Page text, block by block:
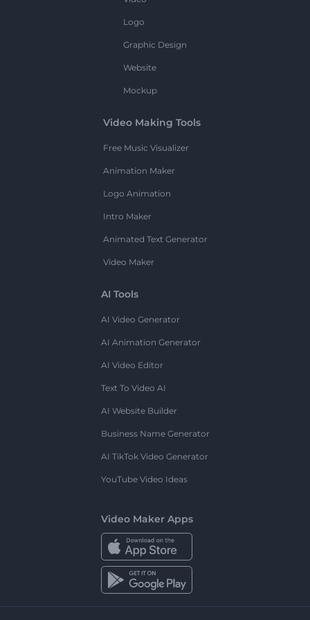
Logo
Graphic Design
Website
Mockup
Video Making Tools
Free Music Visualizer
Animation Maker
Logo Animation
Intro Maker
Animated Text Generator
Video Maker
AI Tools
AI Video Generator
AI Animation Generator
AI Video Editor
Text To Video AI
AI Website Builder
Business Name Generator
AI TikTok Video Generator
YouTube Video Ideas
Video Maker Apps